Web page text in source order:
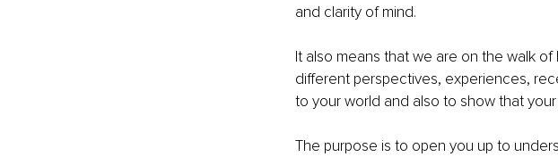
and clarity of mind.
It also means that we are on the walk
different perspectives, experiences,
to your world and also to show that
The purpose is to open you up to